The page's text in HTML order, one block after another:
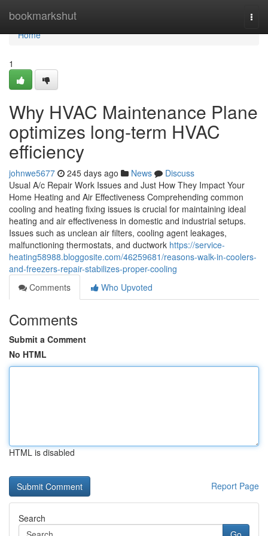
bookmarkshut
Home
Home
1
Why HVAC Maintenance Plane
optimizes long-term HVAC
efficiency
johnwe5677 245 days ago News
Discuss
Usual A/c Repair Work Issues and Just How They Impact Your
Home Heating and Air Effectiveness Comprehending common
cooling and heating fixing issues is crucial for maintaining ideal
heating and air effectiveness in domestic and industrial setups.
Issues such as unclean air filters, cooling agent leakages,
malfunctioning thermostats, and ductwork https://service-
heating58988.bloggosite.com/46259681/reasons-walk-in-coolers-
and-freezers-repair-stabilizes-proper-cooling
Comments
Who Upvoted
Comments
Submit a Comment
No HTML
HTML is disabled
Report Page
Search